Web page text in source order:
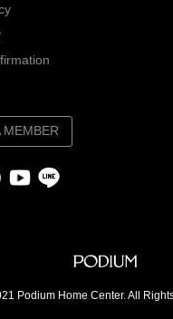
MEMBER
Podium Home Center. All